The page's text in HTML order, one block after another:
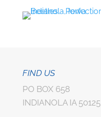
FIND US
PO BOX 658
INDIANOLA IA 50125